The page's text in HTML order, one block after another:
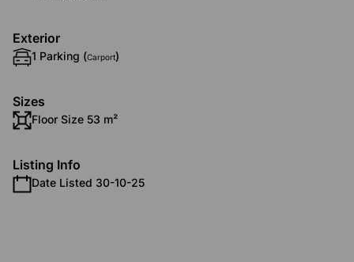
Exterior
1 Parking (Carport)
Sizes
Floor Size 53 m²
Listing Info
Date Listed 30-10-25